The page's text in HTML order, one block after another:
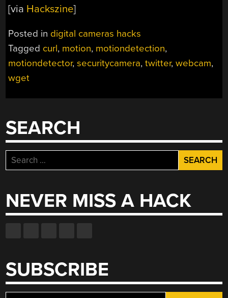
[via Hackszine]
Posted in digital cameras hacks
Tagged curl, motion, motiondetection,
motiondetector,securitycamera,twitter,webcam,
wget
SEARCH
Search
for:
NEVER MISS A HACK
SUBSCRIBE